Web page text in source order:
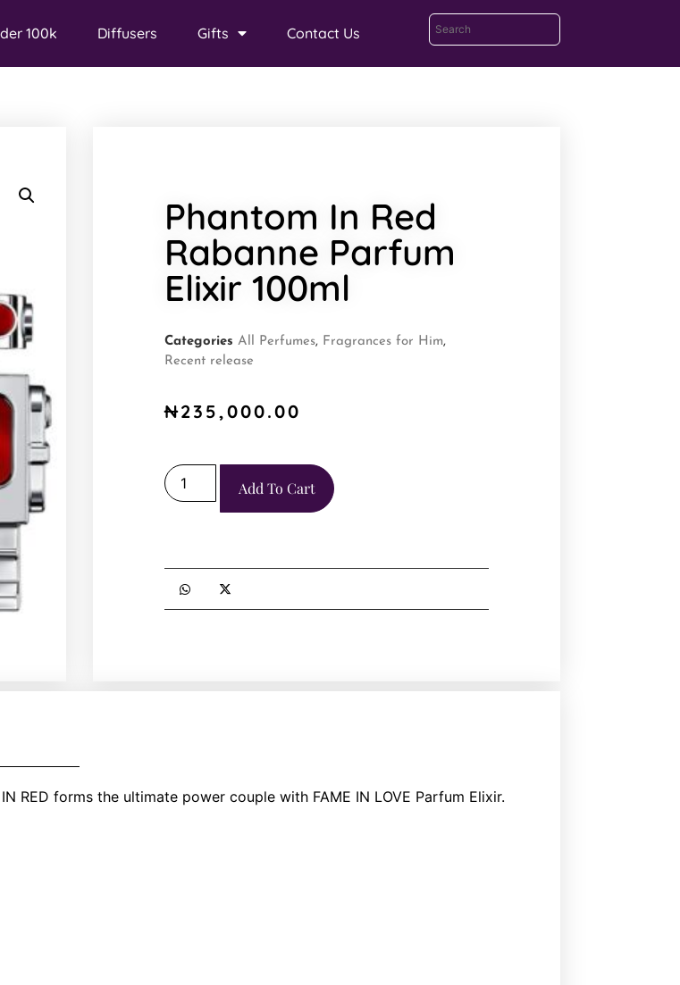
100k Diffusers Gifts Contact Us
Phantom In Red
Rabanne Parfum
Elixir 100ml
Categories All Perfumes, Fragrances for Him,
Recent release
₦235,000.00
Add To Cart
RED forms the ultimate power couple with FAME IN LOVE Parfum Elixir.